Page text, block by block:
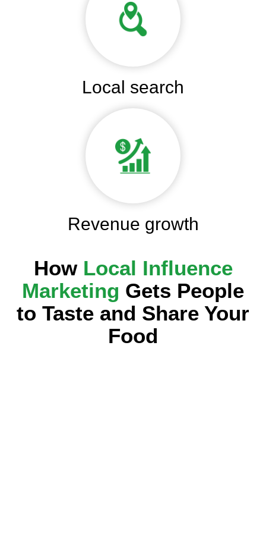
Local search
Revenue growth
How Local Influence
Marketing Gets People
to Taste and Share Your
Food